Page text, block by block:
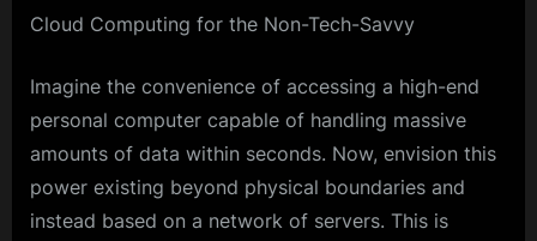
Cloud Computing for the Non-Tech-Savvy
Imagine the convenience of accessing a high-end
personal computer capable of handling massive
amounts of data within seconds. Now, envision this
power existing beyond physical boundaries and
instead based on a network of servers. This is